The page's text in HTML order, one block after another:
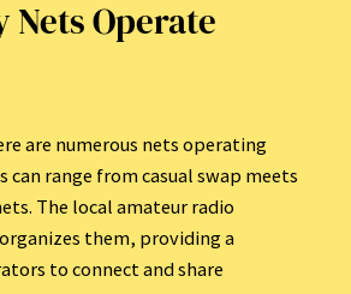
Nets Operate
are numerous nets operating
can range from casual swap meets
The local amateur radio
them, providing a
to connect and share